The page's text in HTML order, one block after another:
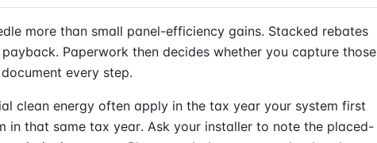
more than small panel-efficiency gains. Stacked rebates
Paperwork then decides whether you capture those
every step.
clean energy often apply in the tax year your system first
in that same tax year. Ask your installer to note the placed-